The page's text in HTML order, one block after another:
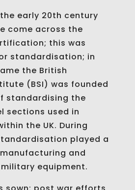
early 20th century
come across the
this was
standardisation; in
the British
(BSI) was founded
standardising the
sections used in
the UK. During
played a
and
equipment.